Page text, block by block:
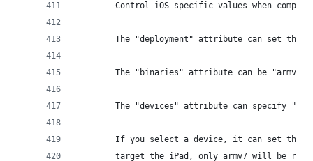
Control iOS-specific values when
The "deployment" attribute can set the
The "binaries" attribute can be
The "devices" attribute can specify
If you select a device, it can set the
target the iPad, only armv7 will be